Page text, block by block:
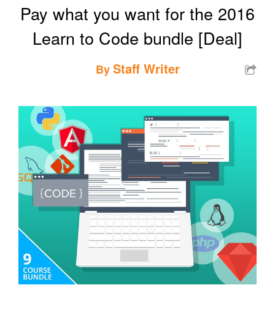
Pay what you want for the 2016
Learn to Code bundle [Deal]
ByStaff Writer